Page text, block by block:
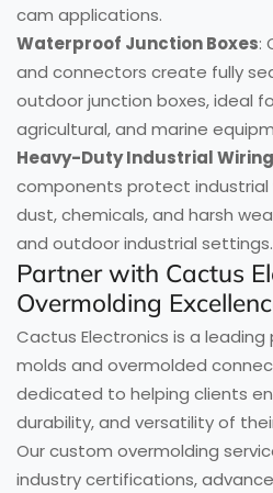
cam applications.
Waterproof Junction Boxes:
and connectors create fully
outdoor junction boxes, ideal
agricultural, and marine
Heavy-Duty Industrial Wiring
components protect industrial
dust, chemicals, and harsh
and outdoor industrial settings.
Partner with Cactus
Overmolding
Cactus Electronics is a
molds and overmolded
dedicated to helping clients
durability, and versatility of
Our custom overmolding
industry certifications,